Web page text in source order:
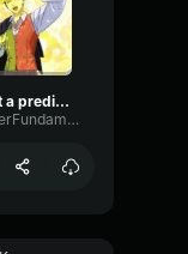
what a predictable creature
FlangerFundamentalFlat58768